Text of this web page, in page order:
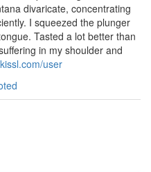
divaricate, concentrating
I squeezed the plunger
Tasted a lot better than
in my shoulder and
user